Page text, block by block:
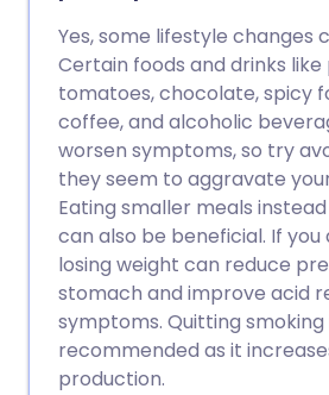
Yes, some lifestyle changes
Certain foods and drinks
tomatoes, chocolate, spicy
coffee, and alcoholic
worsen symptoms, so try
they seem to aggravate
Eating smaller meals
can also be beneficial. If
losing weight can reduce
stomach and improve acid
symptoms. Quitting smoking
recommended as it
production.